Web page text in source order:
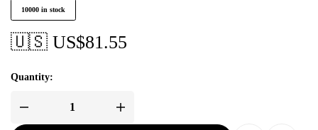
10000 in stock
🇺🇸 US$81.55
Quantity: